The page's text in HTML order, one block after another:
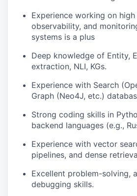
Experience working on
observability, and
systems is a plus
Deep knowledge of Entity,
extraction, NLI, KGs.
Experience with Search
Graph (Neo4J, etc.)
Strong coding skills in
backend languages (e.g.,
Experience with vector
pipelines, and dense
Excellent problem-solving,
debugging skills.